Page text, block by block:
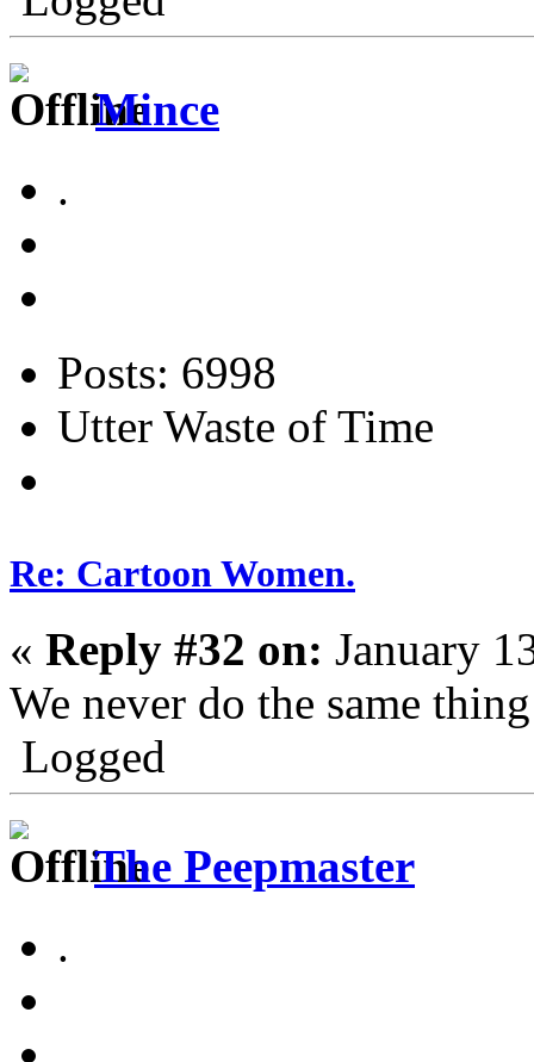
Mince
.
Posts: 6998
Utter Waste of Time
Re: Cartoon Women.
« Reply #32 on: January
We never do the same
Logged
The Peepmaster
.